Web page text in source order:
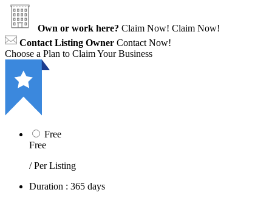
Own or work here? Claim Now! Claim Now!
Contact Listing Owner Contact Now!
Choose a Plan to Claim Your Business
Free
Free
/ Per Listing
Duration : 365 days